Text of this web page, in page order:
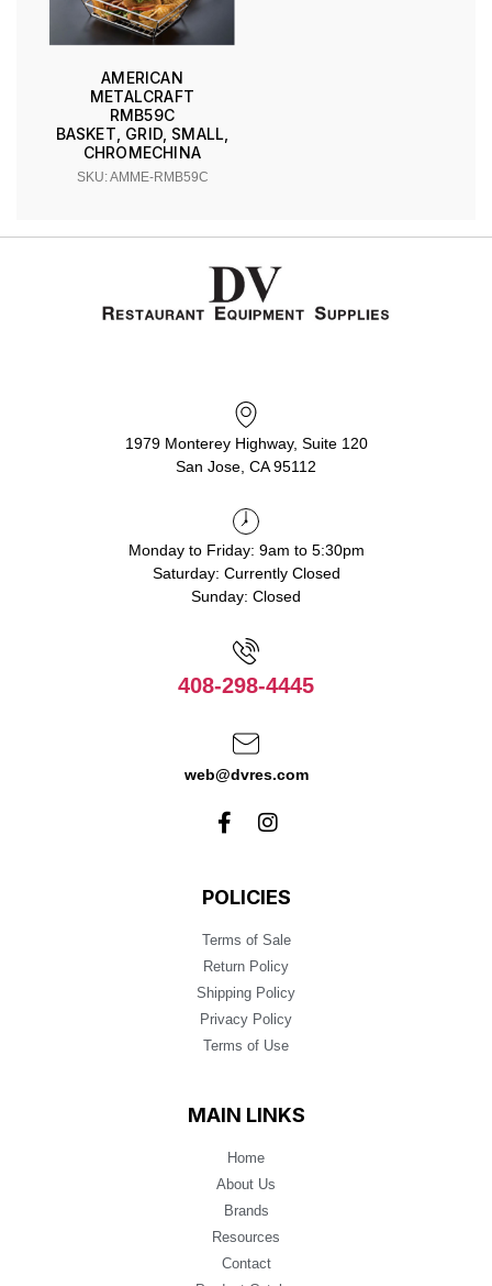
AMERICAN
METALCRAFT
RMB59C
BASKET, GRID, SMALL,
CHROMECHINA
SKU: AMME-RMB59C
1979 Monterey Highway, Suite 120
San Jose, CA 95112
Monday to Friday: 9am to 5:30pm
Saturday: Currently Closed
Sunday: Closed
408-298-4445
web@dvres.com
POLICIES
Terms of Sale
Return Policy
Shipping Policy
Privacy Policy
Terms of Use
MAIN LINKS
Home
About Us
Brands
Resources
Contact